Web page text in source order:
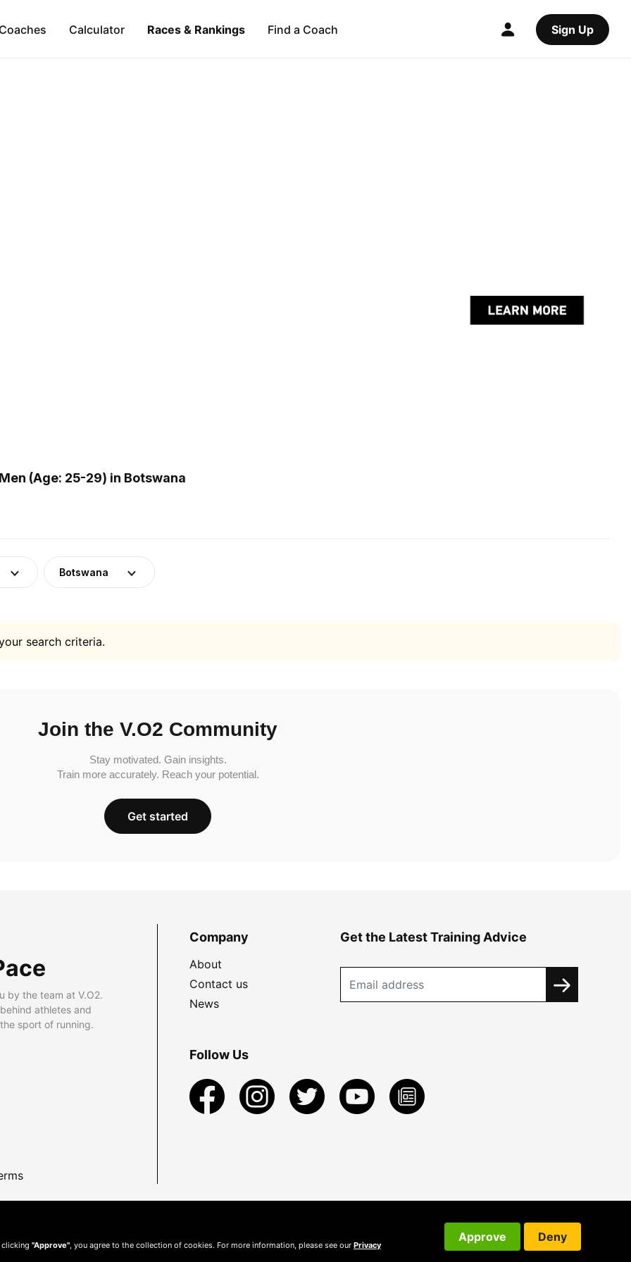
Calculator Races & Rankings Find a Coach Sign Up
(Age: 25-29) in Botswana
Botswana
search criteria.
Join the V.O2 Community
Stay motivated. Gain insights.
Train more accurately. Reach your potential.
Get started
by the team at V.O2.
athletes and
sport of running.
Company
About
Contact us
News
Get the Latest Training Advice
Follow Us
clicking "Approve" , you agree to the collection of cookies. For more information, please see our Privacy
Approve Deny